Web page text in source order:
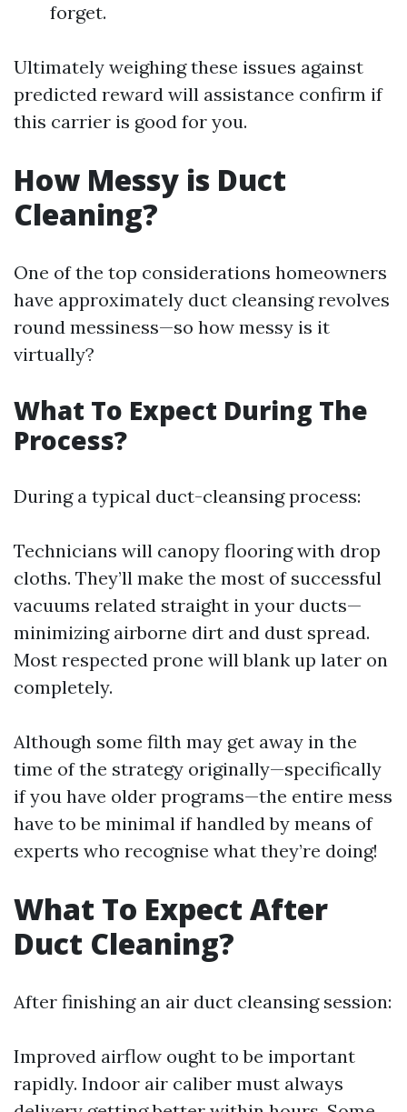
forget.
Ultimately weighing these issues against
predicted reward will assistance confirm if
this carrier is good for you.
How Messy is Duct
Cleaning?
One of the top considerations homeowners
have approximately duct cleansing revolves
round messiness—so how messy is it
virtually?
What To Expect During The
Process?
During a typical duct-cleansing process:
Technicians will canopy flooring with drop
cloths. They’ll make the most of successful
vacuums related straight in your ducts—
minimizing airborne dirt and dust spread.
Most respected prone will blank up later on
completely.
Although some filth may get away in the
time of the strategy originally—specifically
if you have older programs—the entire mess
have to be minimal if handled by means of
experts who recognise what they’re doing!
What To Expect After
Duct Cleaning?
After finishing an air duct cleansing session:
Improved airflow ought to be important
rapidly. Indoor air caliber must always